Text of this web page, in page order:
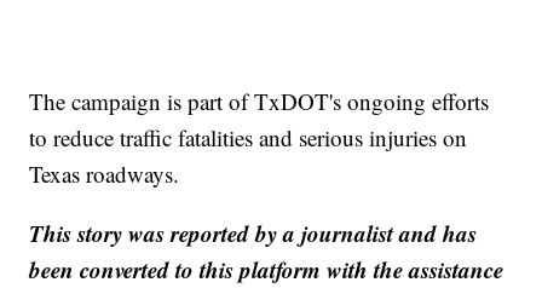
The campaign is part of TxDOT's ongoing efforts
to reduce traffic fatalities and serious injuries on
Texas roadways.
This story was reported by a journalist and has
been converted to this platform with the assistance